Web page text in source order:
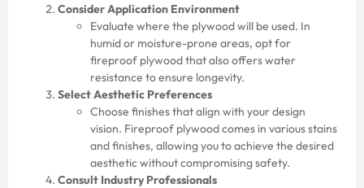
Consider Application Environment
Evaluate where the plywood will be used. In
humid or moisture-prone areas, opt for
fireproof plywood that also offers water
resistance to ensure longevity.
Select Aesthetic Preferences
Choose finishes that align with your design
vision. Fireproof plywood comes in various stains
and finishes, allowing you to achieve the desired
aesthetic without compromising safety.
Consult Industry Professionals